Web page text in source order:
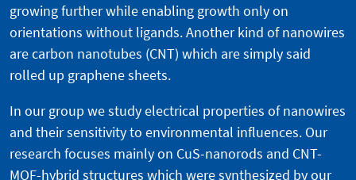
growing further while enabling growth only on
orientations without ligands. Another kind of nanowires
are carbon nanotubes (CNT) which are simply said
rolled up graphene sheets.
In our group we study electrical properties of nanowires
and their sensitivity to environmental influences. Our
research focuses mainly on CuS-nanorods and CNT-
MOF-hybrid structures which were synthesized by our